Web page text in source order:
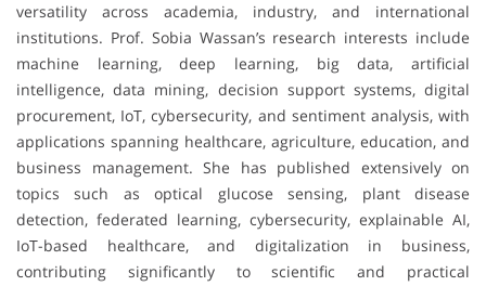
versatility across academia, industry, and international
institutions. Prof. Sobia Wassan’s research interests include
machine learning, deep learning, big data, artificial
intelligence, data mining, decision support systems, digital
procurement, IoT, cybersecurity, and sentiment analysis, with
applications spanning healthcare, agriculture, education, and
business management. She has published extensively on
topics such as optical glucose sensing, plant disease
detection, federated learning, cybersecurity, explainable AI,
IoT-based healthcare, and digitalization in business,
contributing significantly to scientific and practical